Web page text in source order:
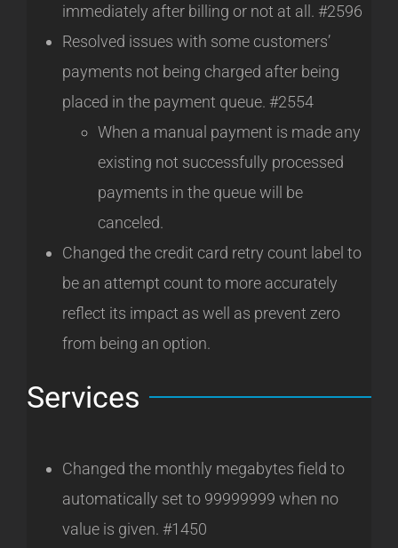
immediately after billing or not at all. #2596
Resolved issues with some customers’
payments not being charged after being
placed in the payment queue. #2554
When a manual payment is made any
existing not successfully processed
payments in the queue will be
canceled.
Changed the credit card retry count label to
be an attempt count to more accurately
reflect its impact as well as prevent zero
from being an option.
Services
Changed the monthly megabytes field to
automatically set to 99999999 when no
value is given. #1450